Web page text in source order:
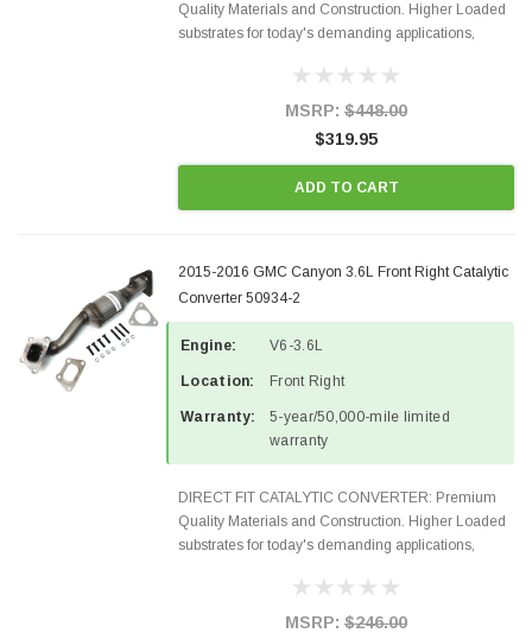
Quality Materials and Construction. Higher Loaded
substrates for today's demanding applications,
states and CANADA. 100% EPA Approved O.E.-
MSRP: $448.00
$319.95
ADD TO CART
2015-2016 GMC Canyon 3.6L Front Right Catalytic
Converter 50934-2
Engine: V6-3.6L
Location: Front Right
Warranty:
5-year/50,000-mile limited
warranty
DIRECT FIT CATALYTIC CONVERTER: Premium
Quality Materials and Construction. Higher Loaded
substrates for today's demanding applications,
states and CANADA. 100% EPA Approved O.E.-
MSRP: $246.00